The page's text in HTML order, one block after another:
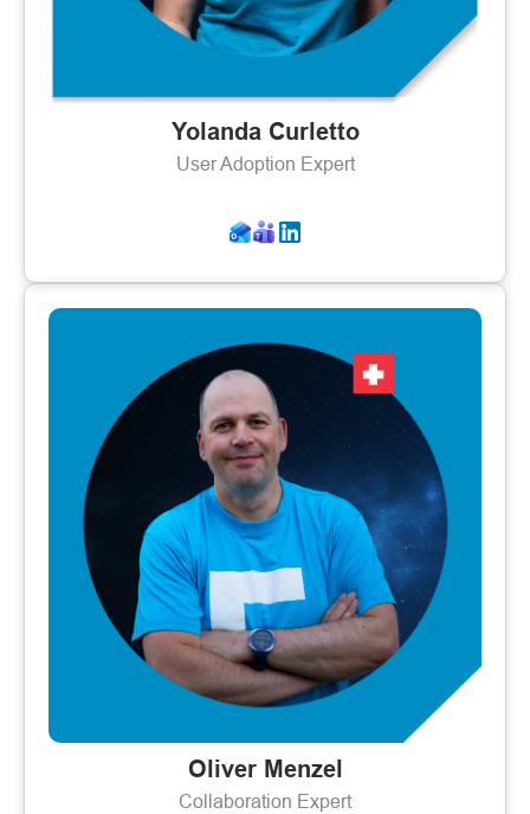
Yolanda Curletto
User Adoption Expert
Oliver Menzel
Collaboration Expert